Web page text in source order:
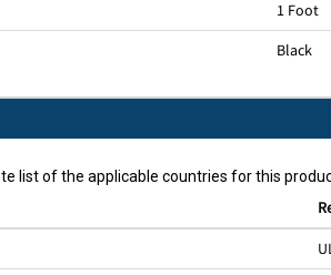
1 Foot
Black
list of the applicable countries for this